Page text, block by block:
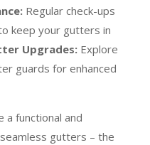
Regular check-ups
keep your gutters in
Upgrades:Explore
guards for enhanced
functional and
gutters – the